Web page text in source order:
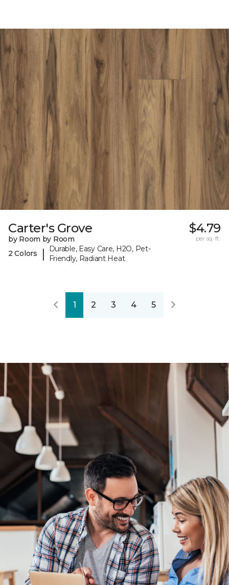
Carter's Grove
by Room by Room
2 Colors
|
Durable, Easy Care, H2O, Pet-
Friendly, Radiant Heat
$4.79
per sq. ft.
1 2 3 4 5